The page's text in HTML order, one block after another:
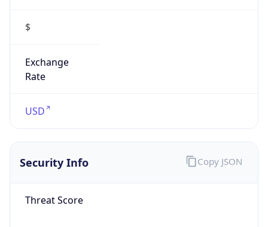
$
Exchange
Rate
USD
Security Info
Threat Score
Copy JSON